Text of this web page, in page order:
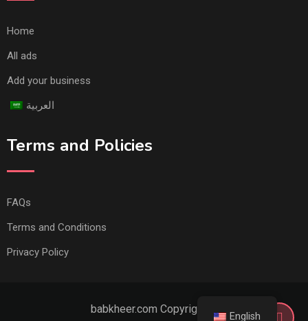
Home
All ads
Add your business
العربية
Terms and Policies
FAQs
Terms and Conditions
Privacy Policy
babkheer.com Copyright ©
English